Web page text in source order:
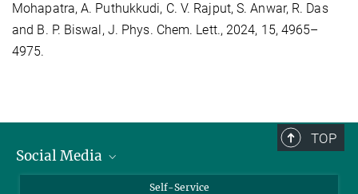
Mohapatra, A. Puthukkudi, C. V. Rajput, S. Anwar, R. Das
and B. P. Biswal, J. Phys. Chem. Lett., 2024, 15, 4965–
4975.
TOP
Social Media
Self-Service